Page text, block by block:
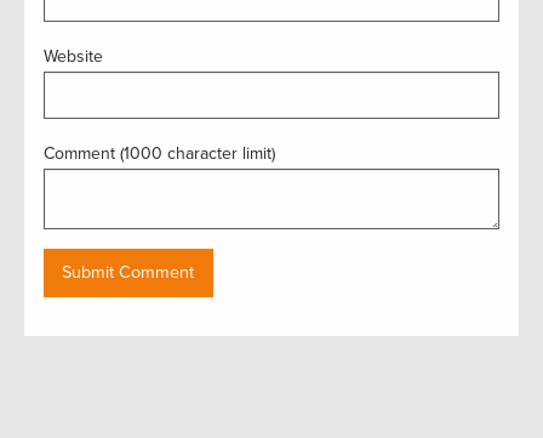
Website
Comment (1000 character limit)